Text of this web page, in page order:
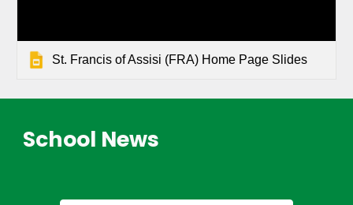
St. Francis of Assisi (FRA) Home Page Slides
School News